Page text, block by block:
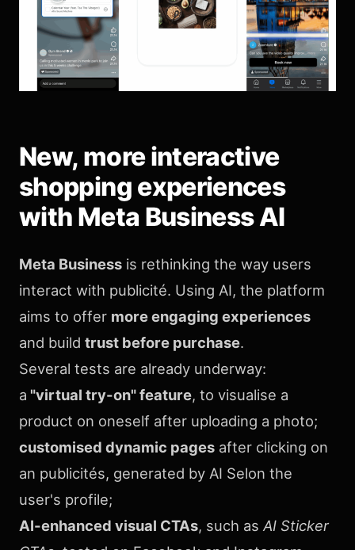
New, more interactive
shopping experiences
with Meta Business AI
Meta Business is rethinking the way users
interact with publicité. Using AI, the platform
aims to offer more engaging experiences
and build trust before purchase.
Several tests are already underway:
a "virtual try-on" feature, to visualise a
product on oneself after uploading a photo;
customised dynamic pages after clicking on
an publicités, generated by AI Selon the
user's profile;
AI-enhanced visual CTAs, such as AI Sticker